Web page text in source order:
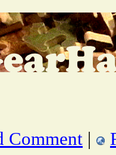
Comment |